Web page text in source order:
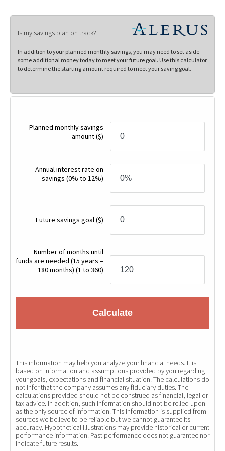
Is my savings plan on track?
In addition to your planned monthly savings, you may need to set aside
some additional money today to meet your future goal. Use this calculator
to determine the starting amount required to meet your saving goal.
Planned monthly savings
amount($)
Annual interest rate on
savings(0% to 12%)
Future savings goal($)
Number of months until
funds are needed (15 years =
180 months)(1 to 360)
Calculate
This information may help you analyze your financial needs. It is
based on information and assumptions provided by you regarding
your goals, expectations and financial situation. The calculations do
not infer that the company assumes any fiduciary duties. The
calculations provided should not be construed as financial, legal or
tax advice. In addition, such information should not be relied upon
as the only source of information. This information is supplied from
sources we believe to be reliable but we cannot guarantee its
accuracy. Hypothetical illustrations may provide historical or current
performance information. Past performance does not guarantee nor
indicate future results.